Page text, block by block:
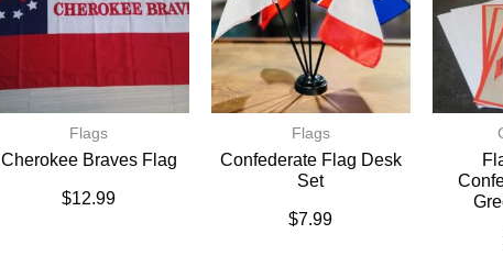
Flags
Cherokee Braves Flag
$12.99
Flags
Confederate Flag Desk
Set
$7.99